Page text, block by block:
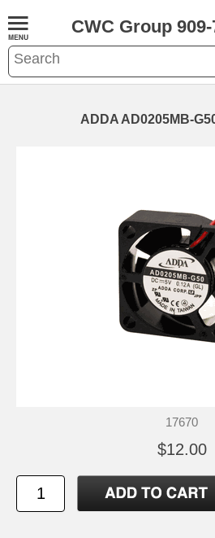
CWC Group
ADDA AD0205MB-
17670
$12.00